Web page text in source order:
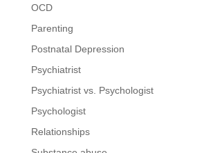
OCD
Parenting
Postnatal Depression
Psychiatrist
Psychiatrist vs. Psychologist
Psychologist
Relationships